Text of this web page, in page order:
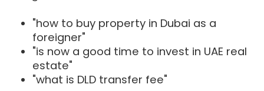
"how to buy property in Dubai as a
foreigner"
"is now a good time to invest in UAE real
estate"
"what is DLD transfer fee"